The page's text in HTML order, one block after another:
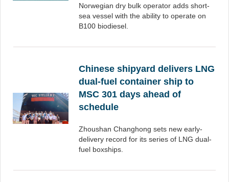
Norwegian dry bulk operator adds short-
sea vessel with the ability to operate on
B100 biodiesel.
Chinese shipyard delivers LNG
dual-fuel container ship to
MSC 301 days ahead of
schedule
Zhoushan Changhong sets new early-
delivery record for its series of LNG dual-
fuel boxships.